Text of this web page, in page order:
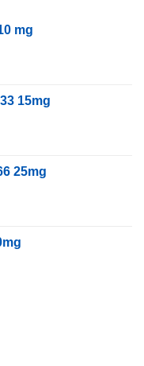
mg
15mg
25mg